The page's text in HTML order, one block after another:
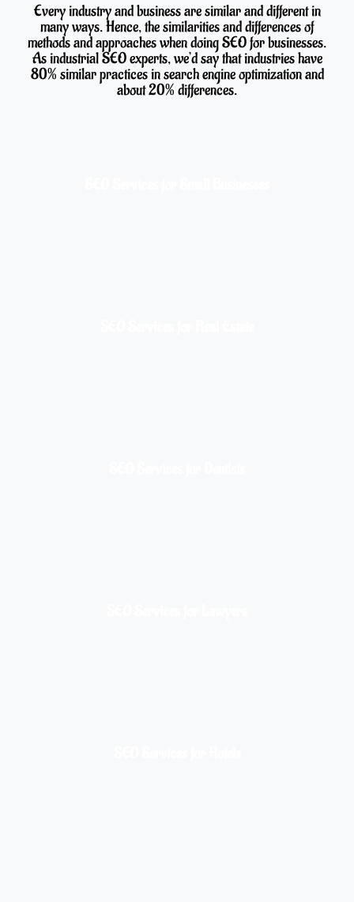
Every industry and business are similar and different in
many ways. Hence, the similarities and differences of
methods and approaches when doing SEO for businesses.
As industrial SEO experts, we’d say that industries have
80% similar practices in search engine optimization and
about 20% differences.